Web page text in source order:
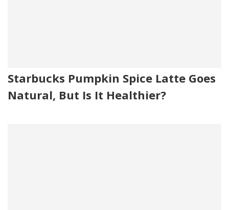
Starbucks Pumpkin Spice Latte Goes
Natural, But Is It Healthier?